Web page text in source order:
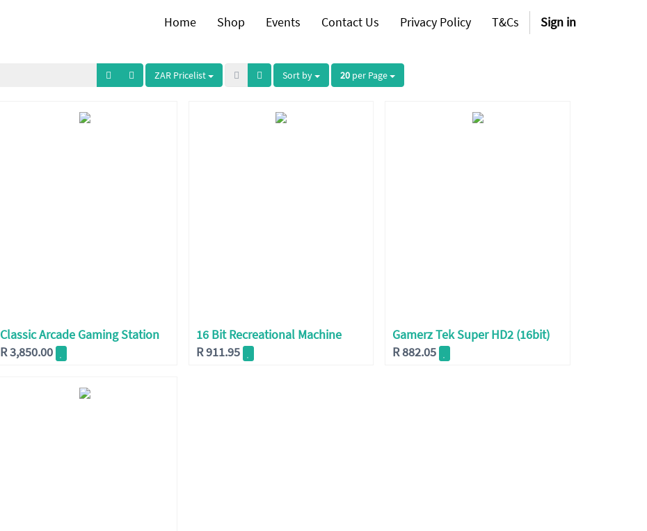
Home Shop Events Contact Us Privacy Policy T&Cs Sign in
ZAR Pricelist Sort by 20 per Page
Classic Arcade Gaming Station
R3,850.00
16 Bit Recreational Machine
R911.95
Gamerz Tek Super HD2 (16bit)
R882.05